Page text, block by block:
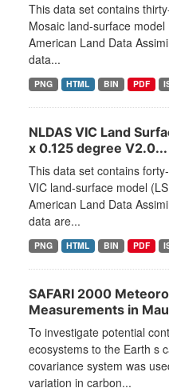
This data set contains
Mosaic land-surface
American Land Data
data...
PNG HTML BIN PDF
NLDAS VIC Land
x 0.125 degree V2.0...
This data set contains
VIC land-surface model
American Land Data
data are...
PNG HTML BIN PDF
SAFARI 2000
Measurements in
To investigate potential
ecosystems to the Earth s
covariance system was
variation in carbon...